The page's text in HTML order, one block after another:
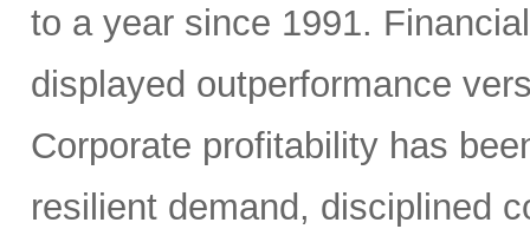
to a year since 1991.
displayed outperformance
Corporate profitability has
resilient demand, disciplined